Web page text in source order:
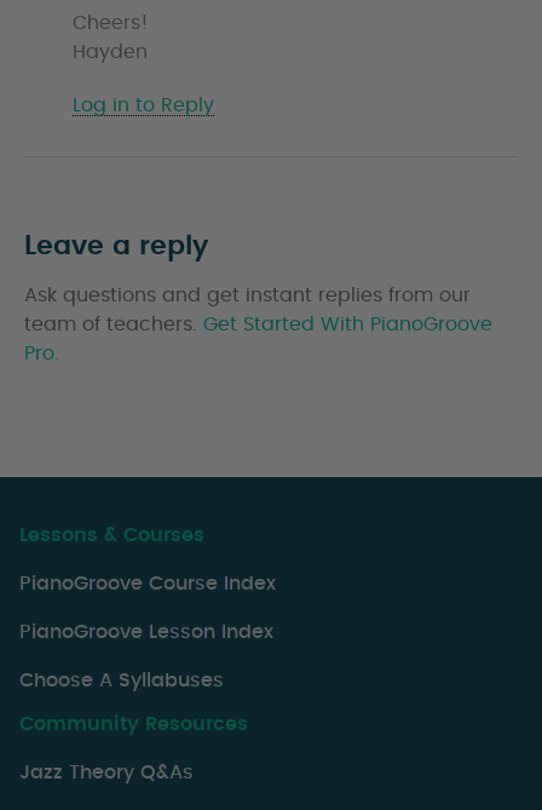
Cheers!
Hayden
Log in to Reply
Leave a reply
Ask questions and get instant replies from our
team of teachers. Get Started With PianoGroove
Pro.
Lessons & Courses
PianoGroove Course Index
PianoGroove Lesson Index
Choose A Syllabuses
Community Resources
Jazz Theory Q&As